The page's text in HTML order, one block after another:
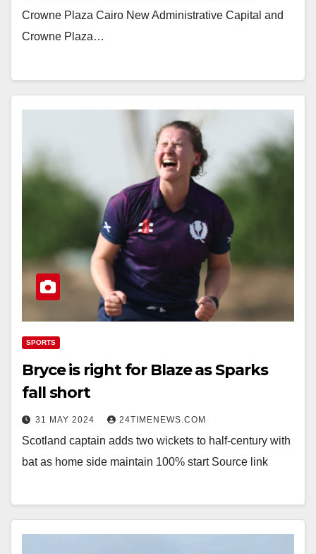
Crowne Plaza Cairo New Administrative Capital and
Crowne Plaza…
SPORTS
Bryce is right for Blaze as Sparks
fall short
31 MAY 2024 24TIMENEWS.COM
Scotland captain adds two wickets to half-century with
bat as home side maintain 100% start Source link